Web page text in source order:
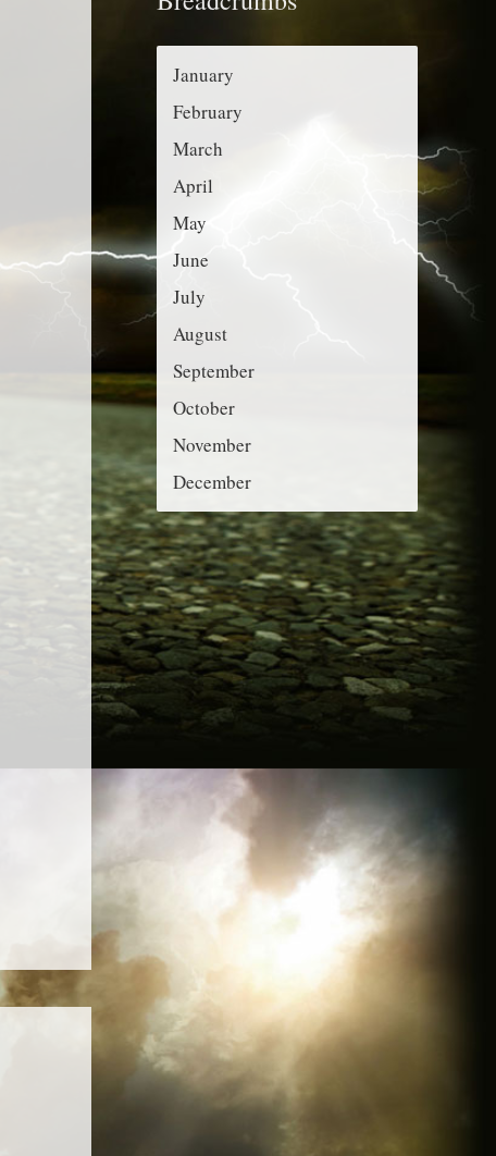
r
:
January
February
March
April
May
June
July
August
September
October
November
December